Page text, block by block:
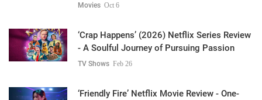
Movies Oct 6
‘Crap Happens’ (2026) Netflix Series Review
- A Soulful Journey of Pursuing Passion
TV Shows Feb 26
‘Friendly Fire’ Netflix Movie Review - One-